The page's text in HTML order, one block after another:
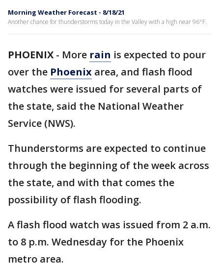
Morning Weather Forecast - 8/18/21
Another chance for thunderstorms today in the Valley with a high near 96°F.
PHOENIX - More rain is expected to pour
over the Phoenix area, and flash flood
watches were issued for several parts of
the state, said the National Weather
Service (NWS).
Thunderstorms are expected to continue
through the beginning of the week across
the state, and with that comes the
possibility of flash flooding.
A flash flood watch was issued from 2 a.m.
to 8 p.m. Wednesday for the Phoenix
metro area.